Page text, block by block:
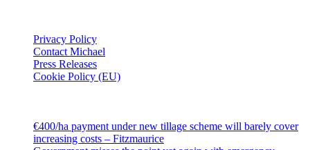
Privacy Policy
Contact Michael
Press Releases
Cookie Policy (EU)
€400/ha payment under new tillage scheme will barely cover
increasing costs – Fitzmaurice